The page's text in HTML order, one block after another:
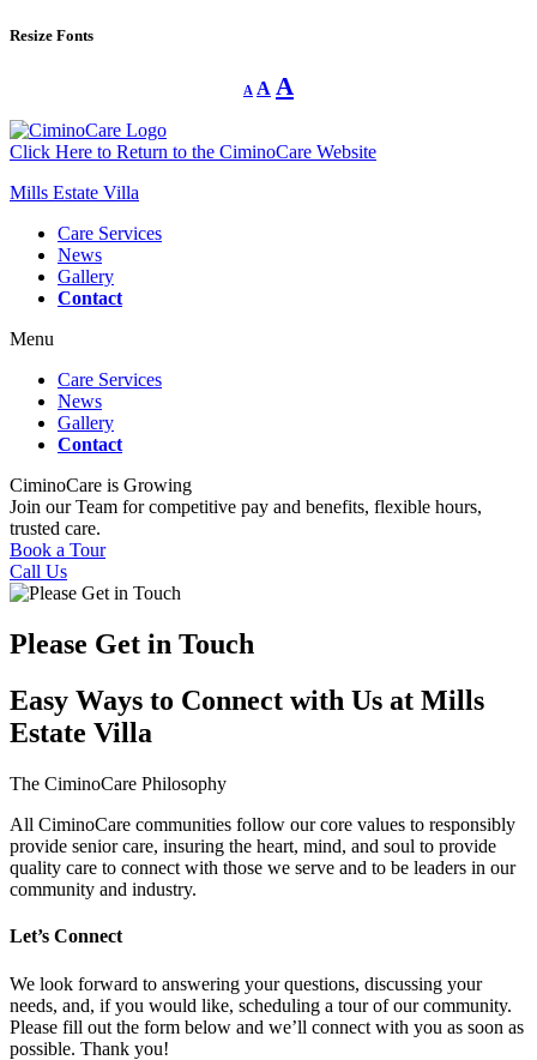
Resize Fonts
A
Decrease
font
A Reset
font
A
size.
Click Here to Return to the CiminoCare Website
Mills Estate Villa
Care Services
News
Gallery
Contact
Menu
Care Services
News
Gallery
Contact
CiminoCare is Growing
Join our Team for competitive pay and benefits, flexible hours,
trusted care.
Book a Tour
Call Us
Please Get in Touch
Easy Ways to Connect with Us at Mills
Estate Villa
The CiminoCare Philosophy
All CiminoCare communities follow our core values to responsibly
provide senior care, insuring the heart, mind, and soul to provide
quality care to connect with those we serve and to be leaders in our
community and industry.
Let’s Connect
We look forward to answering your questions, discussing your
needs, and, if you would like, scheduling a tour of our community.
Please fill out the form below and we’ll connect with you as soon as
possible. Thank you!